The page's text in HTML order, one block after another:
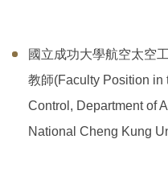
國立成功大學航空太空
教師(Faculty Position in
Control, Department of
National Cheng Kung